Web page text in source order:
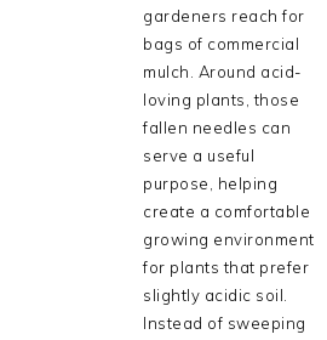
gardeners reach for
bags of commercial
mulch. Around acid-
loving plants, those
fallen needles can
serve a useful
purpose, helping
create a comfortable
growing environment
for plants that prefer
slightly acidic soil.
Instead of sweeping